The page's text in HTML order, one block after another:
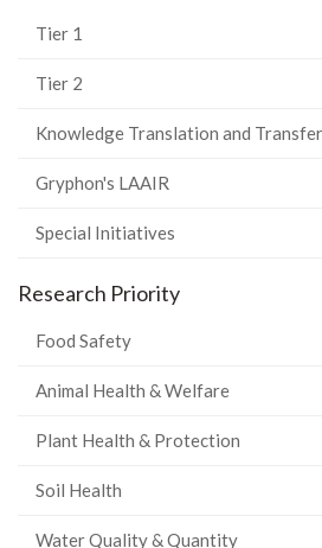
Tier 1
Tier 2
Knowledge Translation and Transfer
Gryphon's LAAIR
Special Initiatives
Research Priority
Food Safety
Animal Health & Welfare
Plant Health & Protection
Soil Health
Water Quality & Quantity